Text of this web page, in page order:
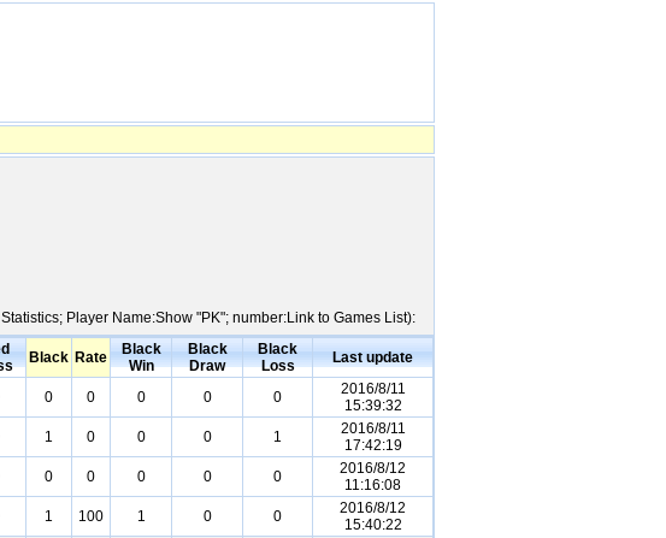
Player Name:Show "PK"; number:Link to Games List):
Black Rate
Black
Win
Black
Draw
Black
Loss
Last update
0 0 0 0 0
2016/8/11
15:39:32
1 0 0 0 1
2016/8/11
17:42:19
0 0 0 0 0
2016/8/12
11:16:08
1 100 1 0 0
2016/8/12
15:40:22